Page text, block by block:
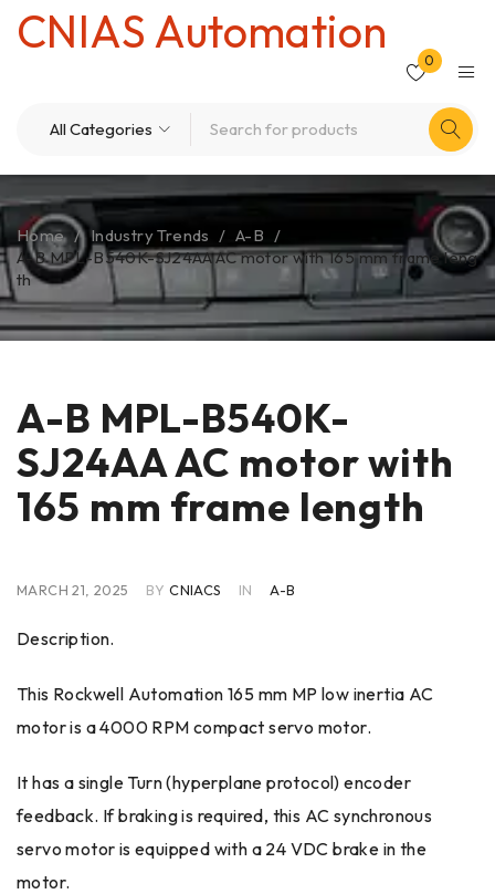
CNIAS Automation
0
Home / Industry Trends / A-B /
A-B MPL-B540K-SJ24AA AC motor with 165 mm frame leng
th
A-B MPL-B540K-
SJ24AA AC motor with
165 mm frame length
MARCH 21, 2025 BY CNIACS IN A-B
Description.
This Rockwell Automation 165 mm MP low inertia AC
motor is a 4000 RPM compact servo motor.
It has a single Turn (hyperplane protocol) encoder
feedback. If braking is required, this AC synchronous
servo motor is equipped with a 24 VDC brake in the
motor.